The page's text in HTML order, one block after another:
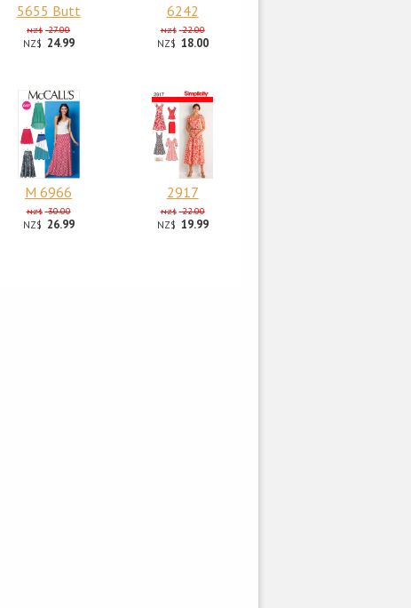
5655 Butt
NZ$ 27.00
NZ$ 24.99
6242
NZ$ 22.00
NZ$ 18.00
M 6966
NZ$ 30.00
NZ$ 26.99
2917
NZ$ 22.00
NZ$ 19.99